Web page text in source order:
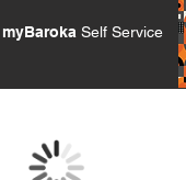
myBaroka Self Service